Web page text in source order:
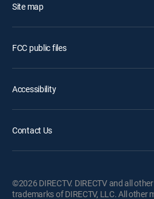
Site map
FCC public files
Accessibility
Contact Us
©2026 DIRECTV. DIRECTV and all
trademarks of DIRECTV, LLC. All